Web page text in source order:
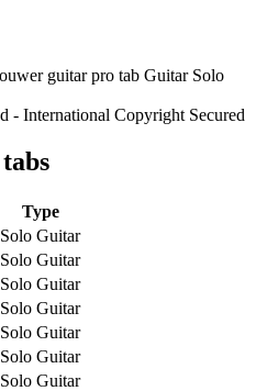
- International Copyright Secured
Type
Solo Guitar
Solo Guitar
Solo Guitar
Solo Guitar
Solo Guitar
Solo Guitar
Solo Guitar